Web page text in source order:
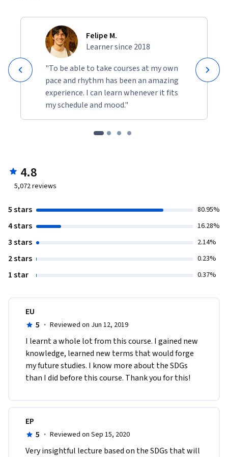
Felipe M.
Learner since 2018
"To be able to take courses at my own
pace and rhythm has been an amazing
experience. I can learn whenever it fits
my schedule and mood."
4.8
5,072reviews
5 stars 80.95%
4 stars 16.28%
3 stars 2.14%
2 stars 0.23%
1 star 0.37%
EU
5 · Reviewed on Jun 12, 2019
I learnt a whole lot from this course. I gained new
knowledge, learned new terms that would forge
my future studies. I know more about the SDGs
than I did before this course. Thank you for this!
EP
5 · Reviewed on Sep 15, 2020
Very insightful lecture based on the SDGs that will